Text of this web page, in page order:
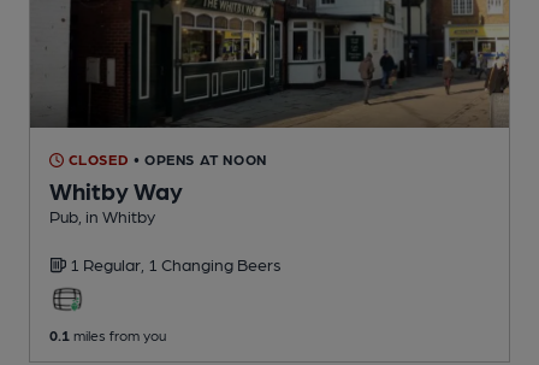
CLOSED • OPENS AT NOON
Whitby Way
Pub , in Whitby
1 Regular, 1 Changing Beers
0.1 miles from you